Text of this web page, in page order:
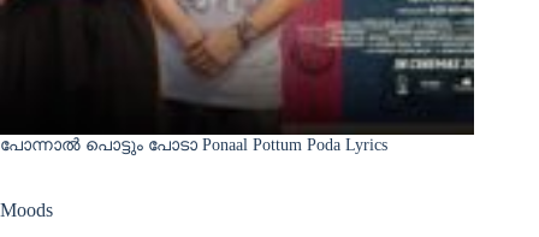
പോന്നാൽ പൊട്ടും പോടാ Ponaal Pottum Poda Lyrics
Moods